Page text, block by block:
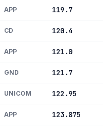
APP 119.7
CD 120.4
APP 121.0
GND 121.7
UNICOM 122.95
APP 123.875